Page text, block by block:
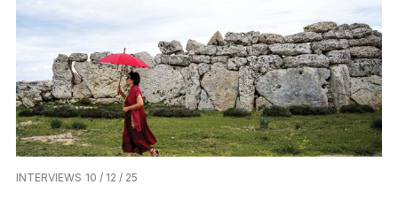
INTERVIEWS 10 / 12 / 25